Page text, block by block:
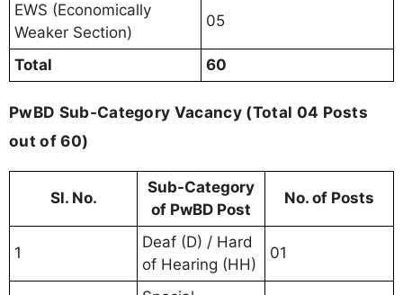
EWS (Economically
Weaker Section)
05
Total 60
PwBD Sub-Category Vacancy (Total 04 Posts
out of 60)
Sl. No.
Sub-Category
of PwBD Post
No. of Posts
1
Deaf (D) / Hard
of Hearing (HH)
01